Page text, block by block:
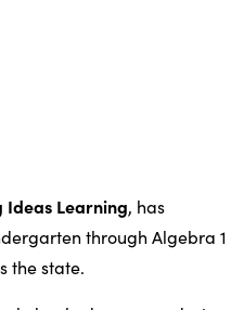
Ideas Learning, has
through Algebra 1
the state.